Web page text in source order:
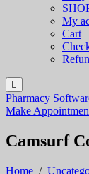
My
Cart
Pharmacy
Make
Camsurf
Home /